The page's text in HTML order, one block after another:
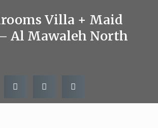
Villa + Maid
Al Mawaleh North